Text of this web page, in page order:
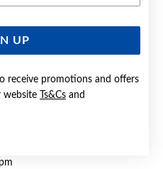
UP
receive promotions and offers
website
Ts&Cs and